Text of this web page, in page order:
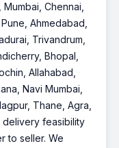
Chennai,
Ahmedabad,
Trivandrum,
Bhopal,
Allahabad,
Navi Mumbai,
Thane, Agra,
delivery feasibility
to seller. We